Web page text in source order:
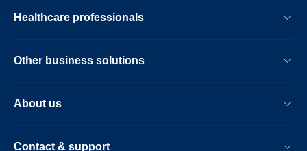
Healthcare professionals
Other business solutions
About us
Contact & support